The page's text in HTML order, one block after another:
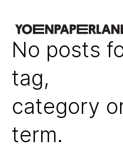
No posts
tag,
category
term.